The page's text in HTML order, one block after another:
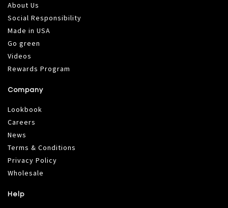
About Us
Social Responsibility
Made in USA
Go green
Videos
Rewards Program
Company
Lookbook
Careers
News
Terms & Conditions
Privacy Policy
Wholesale
Help